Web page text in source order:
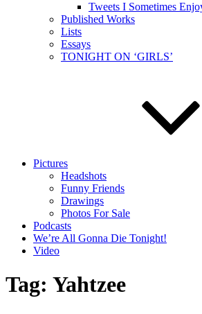
Tweets I Sometimes
Published Works
Lists
Essays
TONIGHT ON ‘GIRLS’
Pictures
Headshots
Funny Friends
Drawings
Photos For Sale
Podcasts
We’re All Gonna Die Tonight!
Video
Tag: Yahtzee